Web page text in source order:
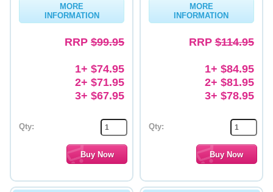
MORE
INFORMATION
RRP $99.95
1+ $74.95
2+ $71.95
3+ $67.95
Qty:
MORE
INFORMATION
RRP$114.95
1+ $84.95
2+ $81.95
3+ $78.95
Qty: